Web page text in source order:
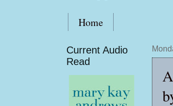
Home
Current Audio
Read